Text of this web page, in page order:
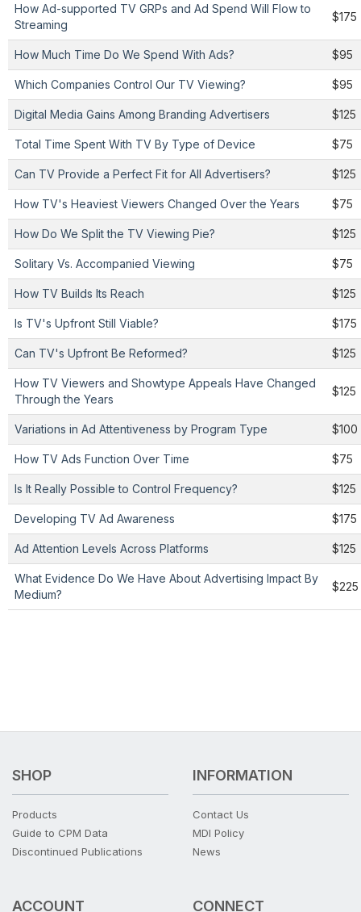
How Ad-supported TV GRPs and Ad Spend Will Flow to
Streaming
$175
How Much Time Do We Spend With Ads? $95
Which Companies Control Our TV Viewing? $95
Digital Media Gains Among Branding Advertisers $125
Total Time Spent With TV By Type of Device $75
Can TV Provide a Perfect Fit for All Advertisers? $125
How TV's Heaviest Viewers Changed Over the Years $75
How Do We Split the TV Viewing Pie? $125
Solitary Vs. Accompanied Viewing $75
How TV Builds Its Reach $125
Is TV's Upfront Still Viable? $175
Can TV's Upfront Be Reformed? $125
How TV Viewers and Showtype Appeals Have Changed
Through the Years
$125
Variations in Ad Attentiveness by Program Type $100
How TV Ads Function Over Time $75
Is It Really Possible to Control Frequency? $125
Developing TV Ad Awareness $175
Ad Attention Levels Across Platforms $125
What Evidence Do We Have About Advertising Impact By
Medium?
$225
SHOP
Products
Guide to CPM Data
Discontinued Publications
INFORMATION
Contact Us
MDI Policy
News
ACCOUNT CONNECT